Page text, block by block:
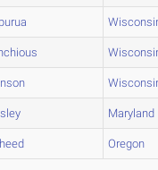
Maryland
Oregon